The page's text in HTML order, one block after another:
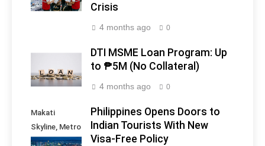
Crisis
4 months ago 0
DTI MSME Loan Program: Up
to ₱5M (No Collateral)
4 months ago 0
Makati
Skyline, Metro
Manila -
Philippines Opens Doors to
Indian Tourists With New
Visa-Free Policy